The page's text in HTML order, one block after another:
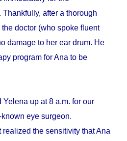
Thankfully, after a thorough
doctor (who spoke fluent
damage to her ear drum. He
program for Ana to be
up at 8 a.m. for our
eye surgeon.
realized the sensitivity that Ana